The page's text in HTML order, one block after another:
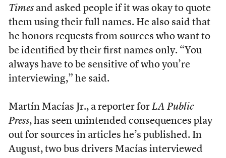
Timesand asked people if it was okay to quote
them using their full names. He also said that
he honors requests from sources who want to
be identified by their first names only. “You
always have to be sensitive of who you’re
interviewing,” he said.
Martín Macías Jr., a reporter for LA Public
Press, has seen unintended consequences play
out for sources in articles he’s published. In
August, two bus drivers Macías interviewed